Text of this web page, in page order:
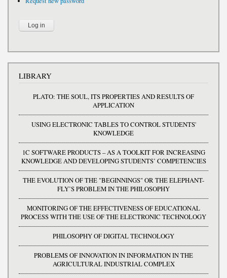
LIBRARY
PLATO: THE SOUL, ITS PROPERTIES AND RESULTS OF
APPLICATION
USING ELECTRONIC TABLES TO CONTROL STUDENTS'
KNOWLEDGE
1C SOFTWARE PRODUCTS – AS A TOOLKIT FOR INCREASING
KNOWLEDGE AND DEVELOPING STUDENTS’ COMPETENCIES
THE EVOLUTION OF THE "BEGINNINGS" OR THE ELEPHANT-
FLY’S PROBLEM IN THE PHILOSOPHY
MONITORING OF THE EFFECTIVENESS OF EDUCATIONAL
PROCESS WITH THE USE OF THE ELECTRONIC TECHNOLOGY
PHILOSOPHY OF DIGITAL TECHNOLOGY
PROBLEMS OF INNOVATION IN INFORMATION IN THE
AGRICULTURAL INDUSTRIAL COMPLEX